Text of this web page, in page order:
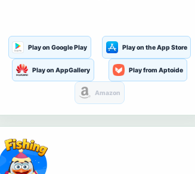
Play on Google Play Play on the App Store
Play on AppGallery Play from Aptoide
Amazon